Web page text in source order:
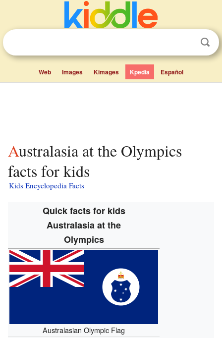
Web Images Kimages Kpedia Español
Australasia at the Olympics
facts for kids
Kids Encyclopedia Facts
Quick facts for kids
Australasia at the
Olympics
Australasian Olympic Flag